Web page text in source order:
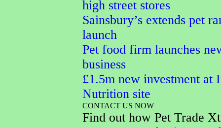
high street stores
Sainsbury’s extends pet
launch
Pet food firm launches
business
£1.5m new investment at
Nutrition site
CONTACT US NOW
Find out how Pet Trade